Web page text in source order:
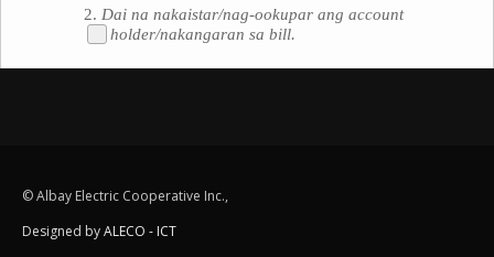
© Albay Electric Cooperative Inc.,
Designed byALECO - ICT